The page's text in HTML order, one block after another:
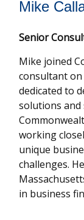
Mike
Senior
Mike joined
consultant on
dedicated to
solutions and
working
unique
challenges.
in business